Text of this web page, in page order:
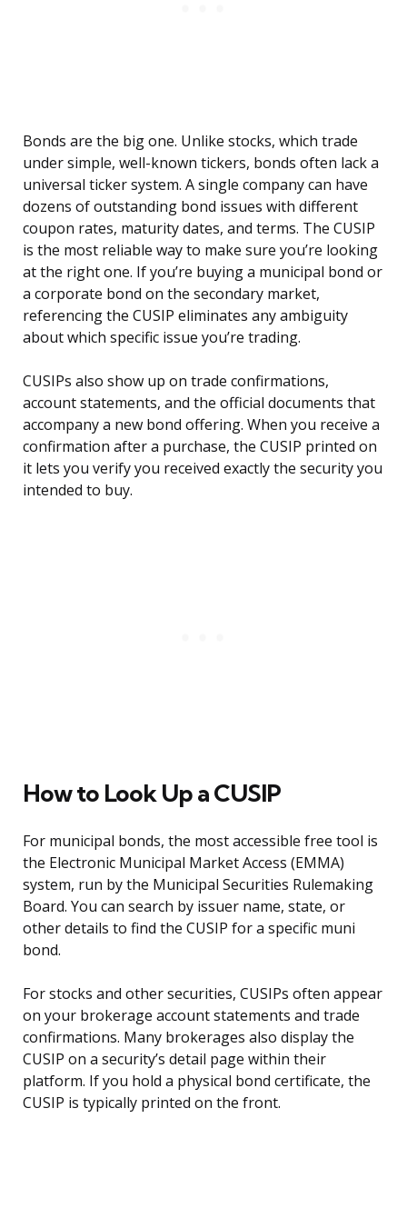
Bonds are the big one. Unlike stocks, which trade
under simple, well-known tickers, bonds often lack a
universal ticker system. A single company can have
dozens of outstanding bond issues with different
coupon rates, maturity dates, and terms. The CUSIP
is the most reliable way to make sure you’re looking
at the right one. If you’re buying a municipal bond or
a corporate bond on the secondary market,
referencing the CUSIP eliminates any ambiguity
about which specific issue you’re trading.
CUSIPs also show up on trade confirmations,
account statements, and the official documents that
accompany a new bond offering. When you receive a
confirmation after a purchase, the CUSIP printed on
it lets you verify you received exactly the security you
intended to buy.
How to Look Up a CUSIP
For municipal bonds, the most accessible free tool is
the Electronic Municipal Market Access (EMMA)
system, run by the Municipal Securities Rulemaking
Board. You can search by issuer name, state, or
other details to find the CUSIP for a specific muni
bond.
For stocks and other securities, CUSIPs often appear
on your brokerage account statements and trade
confirmations. Many brokerages also display the
CUSIP on a security’s detail page within their
platform. If you hold a physical bond certificate, the
CUSIP is typically printed on the front.